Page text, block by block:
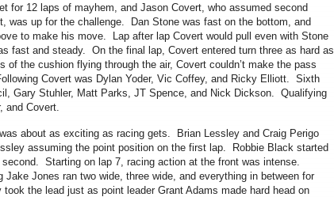
for 12 laps of mayhem, and Jason Covert, who assumed second
was up for the challenge. Dan Stone was fast on the bottom, and
to make his move. Lap after lap Covert would pull even with Stone
fast and steady. On the final lap, Covert entered turn three as hard as
the cushion flying through the air, Covert couldn’t make the pass
Covert was Dylan Yoder, Vic Coffey, and Ricky Elliott. Sixth
Gary Stuhler, Matt Parks, JT Spence, and Nick Dickson. Qualifying
and Covert.
about as exciting as racing gets. Brian Lessley and Craig Perigo
assuming the point position on the first lap. Robbie Black started
Starting on lap 7, racing action at the front was intense.
Jake Jones ran two wide, three wide, and everything in between for
the lead just as point leader Grant Adams made hard head on